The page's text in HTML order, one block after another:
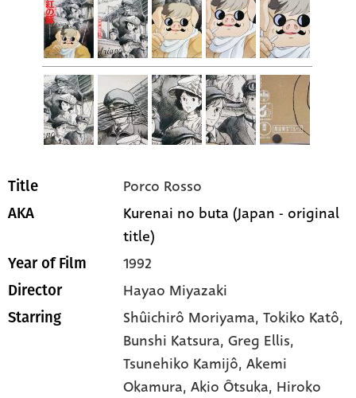
Title Porco Rosso
AKA
Kurenai no buta (Japan - original
title)
Year of Film 1992
Director Hayao Miyazaki
Starring Shûichirô Moriyama, Tokiko Katô,
Bunshi Katsura, Greg Ellis,
Tsunehiko Kamijô, Akemi
Okamura, Akio Ôtsuka, Hiroko